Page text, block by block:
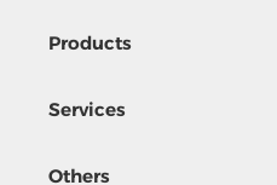
Products
Services
Others